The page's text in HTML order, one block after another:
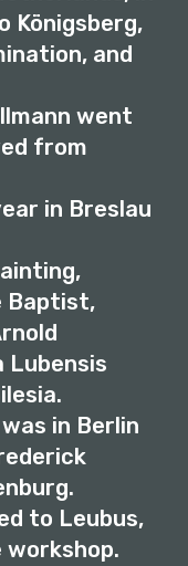
Königsberg,
and
went
from
in Breslau
Baptist,
Lubensis
in Berlin
to Leubus,
workshop.